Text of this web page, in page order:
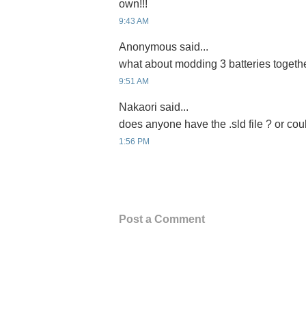
own!!!
9:43 AM
Anonymous said...
what about modding 3 batteries
9:51 AM
Nakaori said...
does anyone have the .sld file ? or
1:56 PM
Post a Comment